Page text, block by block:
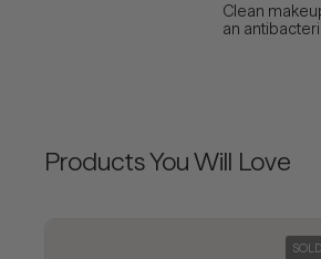
Clean
an
Products You Will Love